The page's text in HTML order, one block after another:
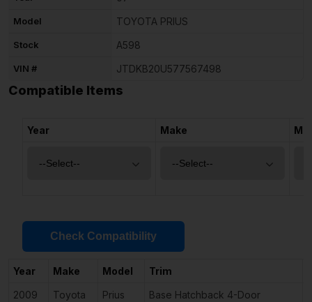
Model TOYOTA PRIUS
Stock A598
VIN # JTDKB20U577567498
Compatible Items
Year Make
Check Compatibility
Year Make Model Trim
2009
Toyota Prius Base Hatchback 4-Door